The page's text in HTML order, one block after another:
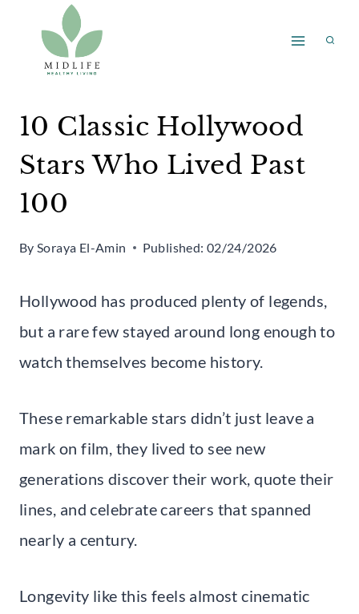
content
10 Classic Hollywood
Stars Who Lived Past
100
By Soraya El-Amin Published: 02/24/2026
Hollywood has produced plenty of legends,
but a rare few stayed around long enough to
watch themselves become history.
These remarkable stars didn’t just leave a
mark on film, they lived to see new
generations discover their work, quote their
lines, and celebrate careers that spanned
nearly a century.
Longevity like this feels almost cinematic